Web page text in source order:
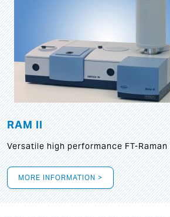
RAM II
Versatile high performance FT-Raman
MORE INFORMATION >